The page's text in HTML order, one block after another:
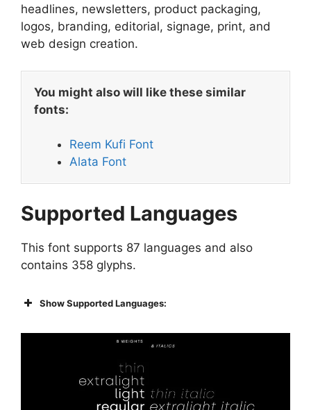
headlines, newsletters, product packaging,
logos, branding, editorial, signage, print, and
web design creation.
You might also will like these similar
fonts:
Reem Kufi Font
Alata Font
Supported Languages
This font supports 87 languages and also
contains 358 glyphs.
Show Supported Languages: